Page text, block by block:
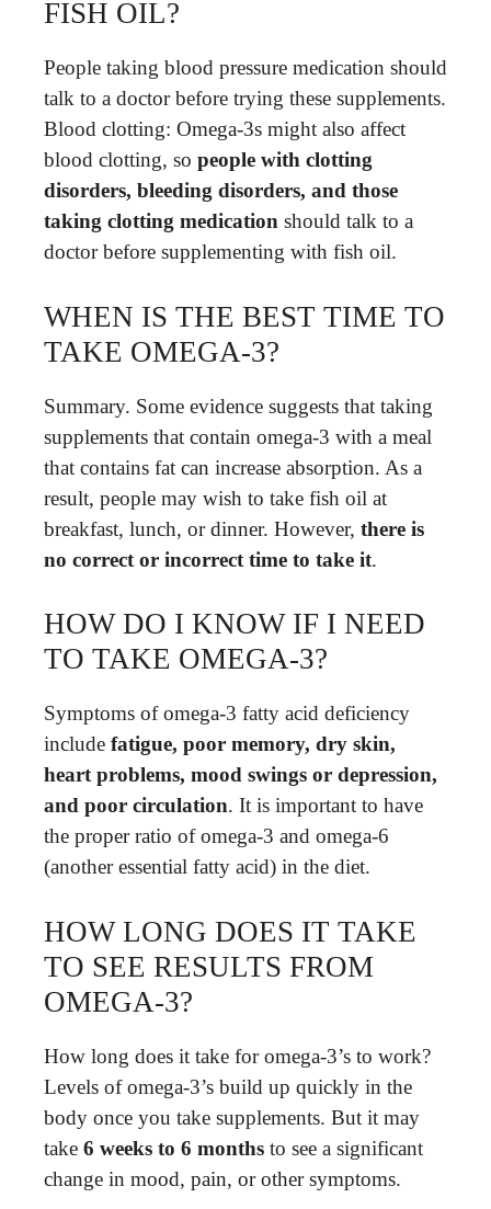
FISH OIL?
People taking blood pressure medication should
talk to a doctor before trying these supplements.
Blood clotting: Omega-3s might also affect
blood clotting, so people with clotting
disorders, bleeding disorders, and those
taking clotting medication should talk to a
doctor before supplementing with fish oil.
WHEN IS THE BEST TIME TO
TAKE OMEGA-3?
Summary. Some evidence suggests that taking
supplements that contain omega-3 with a meal
that contains fat can increase absorption. As a
result, people may wish to take fish oil at
breakfast, lunch, or dinner. However, there is
no correct or incorrect time to take it.
HOW DO I KNOW IF I NEED
TO TAKE OMEGA-3?
Symptoms of omega-3 fatty acid deficiency
include fatigue, poor memory, dry skin,
heart problems, mood swings or depression,
and poor circulation. It is important to have
the proper ratio of omega-3 and omega-6
(another essential fatty acid) in the diet.
HOW LONG DOES IT TAKE
TO SEE RESULTS FROM
OMEGA-3?
How long does it take for omega-3’s to work?
Levels of omega-3’s build up quickly in the
body once you take supplements. But it may
take 6 weeks to 6 months to see a significant
change in mood, pain, or other symptoms.